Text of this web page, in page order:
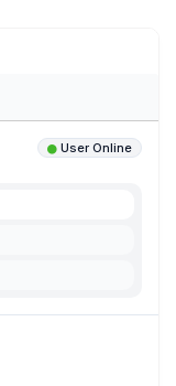
User Online